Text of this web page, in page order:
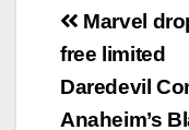
Post
Marvel
free limited
Daredevil
Anaheim’s